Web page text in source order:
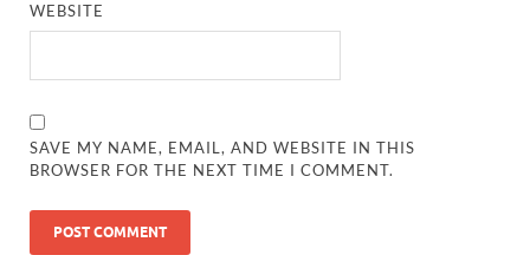
WEBSITE
SAVE MY NAME, EMAIL, AND WEBSITE IN THIS
BROWSER FOR THE NEXT TIME I COMMENT.